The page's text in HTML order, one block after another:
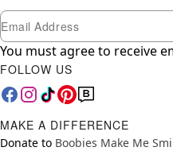
Newsletter Subscription
Email
You must agree to receive
FOLLOW US
MAKE A DIFFERENCE
Donate to Boobies Make Me